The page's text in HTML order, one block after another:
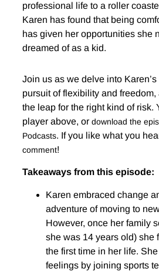
professional life to a roller
Karen has found that being
has given her opportunities she
dreamed of as a kid.
Join us as we delve into
pursuit of flexibility and
the leap for the right kind of risk.
player above, or download the
Podcasts. If you like what you
comment!
Takeaways from this episode:
Karen embraced change
adventure of moving to
However, once her family
she was 14 years old) she
the first time in her life.
feelings by joining sports